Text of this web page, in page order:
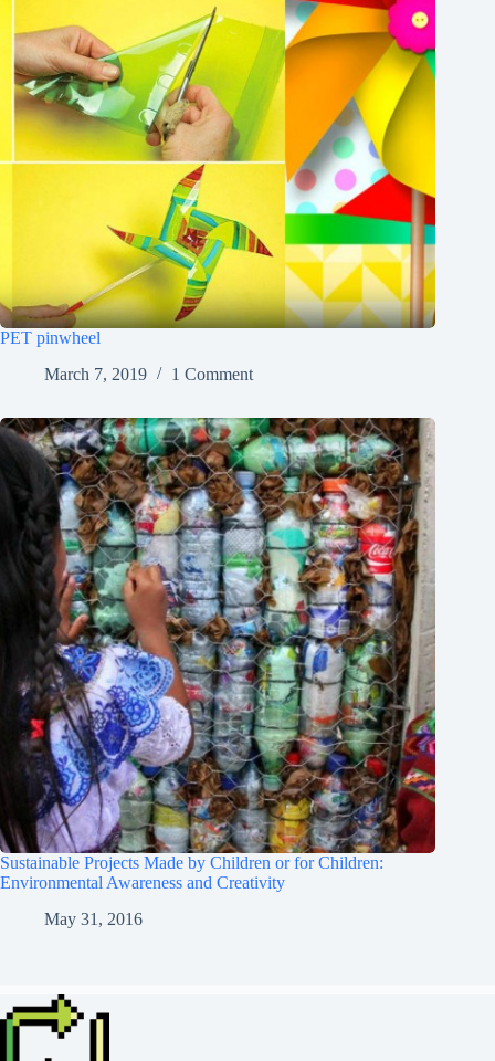
PET pinwheel
March 7, 2019
1 Comment
Sustainable Projects Made by Children or for Children:
Environmental Awareness and Creativity
May 31, 2016